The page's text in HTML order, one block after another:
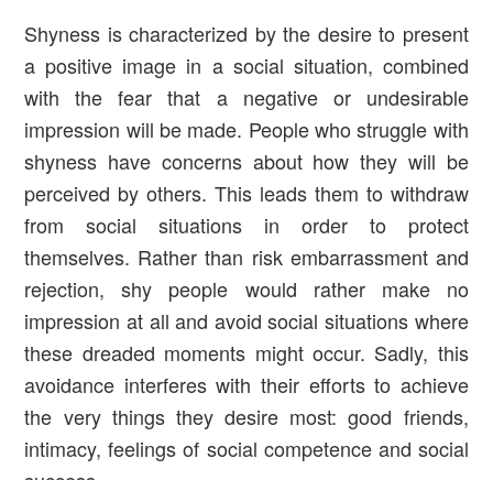
Shyness is characterized by the desire to present
a positive image in a social situation, combined
with the fear that a negative or undesirable
impression will be made. People who struggle with
shyness have concerns about how they will be
perceived by others. This leads them to withdraw
from social situations in order to protect
themselves. Rather than risk embarrassment and
rejection, shy people would rather make no
impression at all and avoid social situations where
these dreaded moments might occur. Sadly, this
avoidance interferes with their efforts to achieve
the very things they desire most: good friends,
intimacy, feelings of social competence and social